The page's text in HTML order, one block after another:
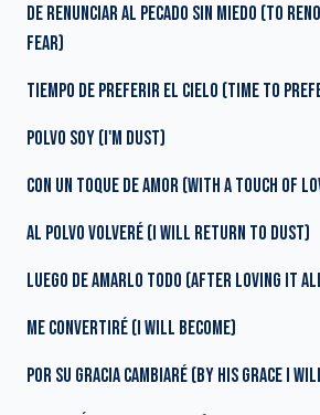
DE RENUNCIAR AL PECADO SIN MIEDO (TO
FEAR)
TIEMPO DE PREFERIR EL CIELO (TIME TO
POLVO SOY (I'M DUST)
CON UN TOQUE DE AMOR (WITH A TOUCH OF
AL POLVO VOLVERÉ (I WILL RETURN TO DUST)
LUEGO DE AMARLO TODO (AFTER LOVING IT
ME CONVERTIRÉ (I WILL BECOME)
POR SU GRACIA CAMBIARÉ (BY HIS GRACE I